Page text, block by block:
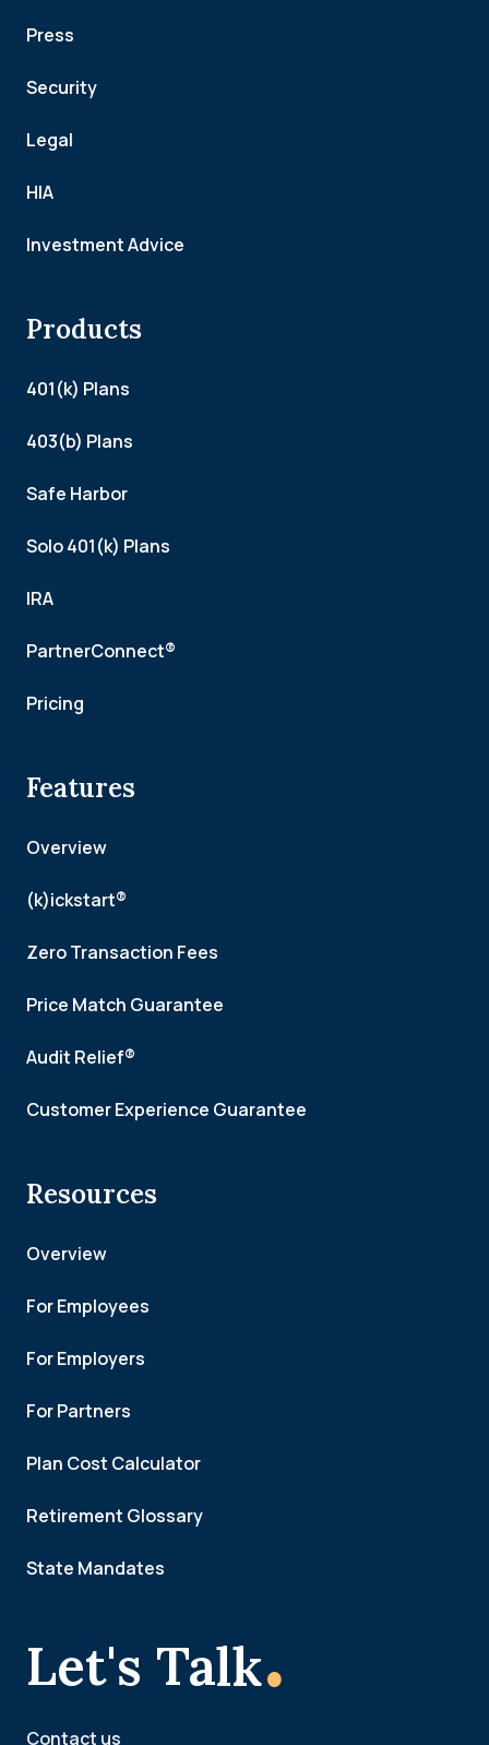
Let's Talk.
Contact us
Press
Security
Legal
HIA
Investment Advice
Products
401(k) Plans
403(b) Plans
Safe Harbor
Solo 401(k) Plans
IRA
PartnerConnect®
Pricing
Features
Overview
(k)ickstart®
Zero Transaction Fees
Price Match Guarantee
Audit Relief®
Customer Experience Guarantee
Resources
Overview
For Employees
For Employers
For Partners
Plan Cost Calculator
Retirement Glossary
State Mandates